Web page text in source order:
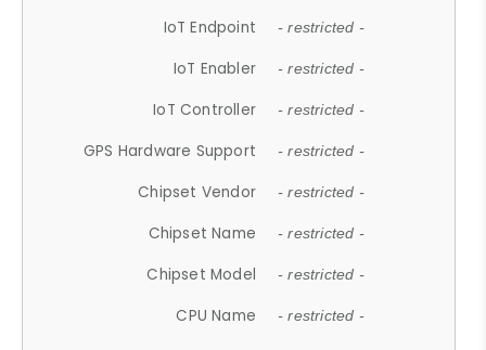
IoT Endpoint - restricted -
IoT Enabler - restricted -
IoT Controller - restricted -
GPS Hardware Support - restricted -
Chipset Vendor - restricted -
Chipset Name - restricted -
Chipset Model - restricted -
CPU Name - restricted -